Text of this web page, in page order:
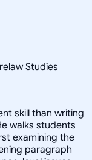
Studies
skill than writing
walks students
examining the
paragraph